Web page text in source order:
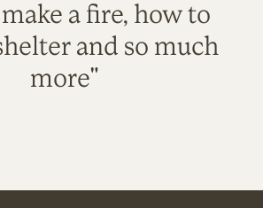
a fire, how to
and so much
more"